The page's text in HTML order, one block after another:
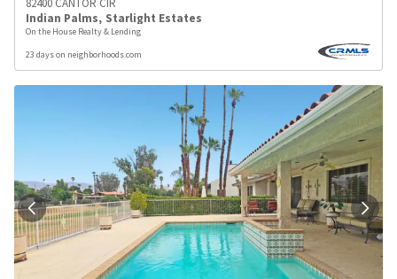
Indian Palms, Starlight Estates
On the House Realty & Lending
23 days on neighborhoods.com